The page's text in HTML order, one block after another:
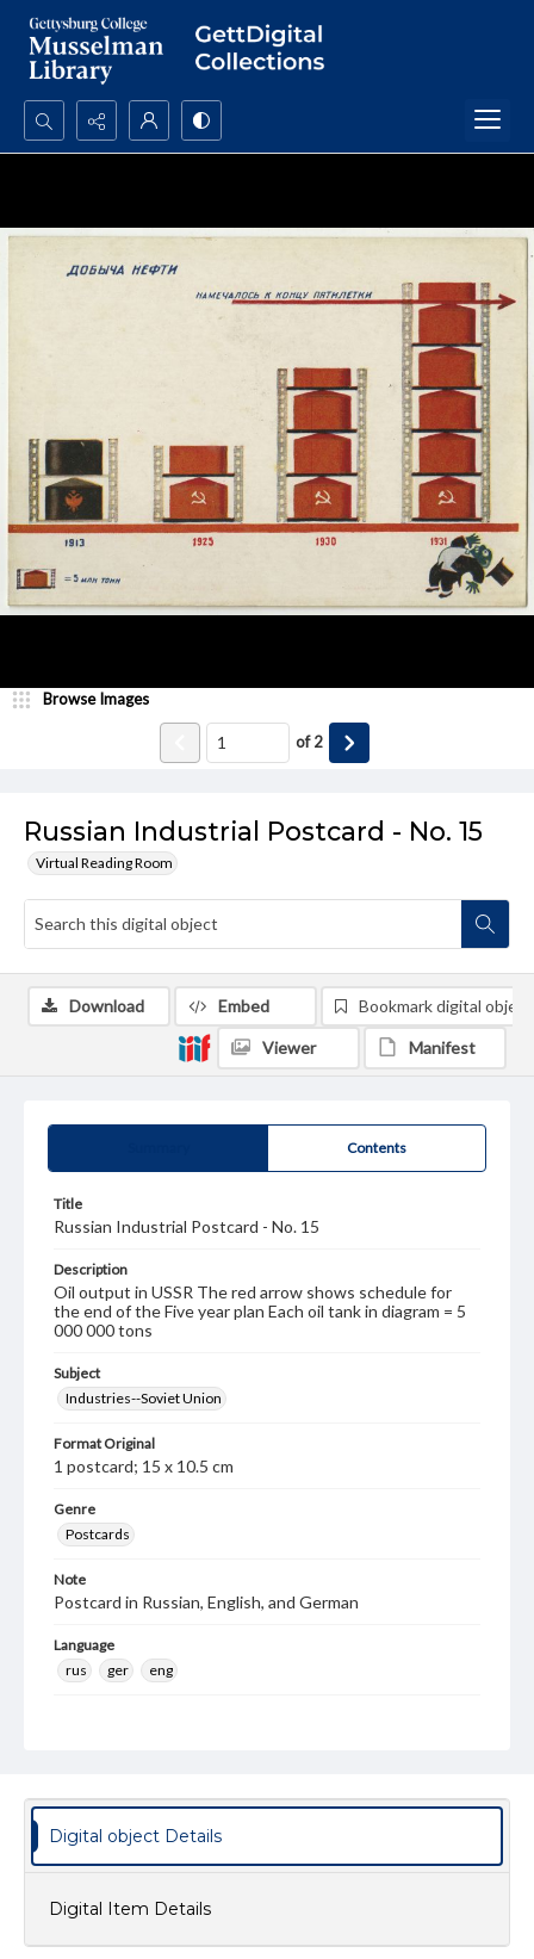
Search...
Russian Industrial Postcard - No. 15
Virtual Reading Room
Browse Images
of2
Contents
Title
Russian Industrial Postcard - No. 15
Description
Oil output in USSR The red arrow shows schedule for
the end of the Five year plan Each oil tank in diagram = 5
000 000 tons
Subject
Industries--Soviet Union
Format Original
1 postcard; 15 x 10.5 cm
Genre
Postcards
Note
Postcard in Russian, English, and German
Language
rus
ger eng
copyright or other intellectual property rights. Users are
responsible for determining the copyright status of
materials and ensuring compliance with all applicable laws
when reproducing or publishing these works. Items in
our GettDigital Collections are for educational use. For
permissions, or requesting files for publication or
www.gettysburg.edu/special-collections/ask-an-archivist
Download Embed Bookmark digital object
Viewer Manifest
Digital object Details
Digital Item Details